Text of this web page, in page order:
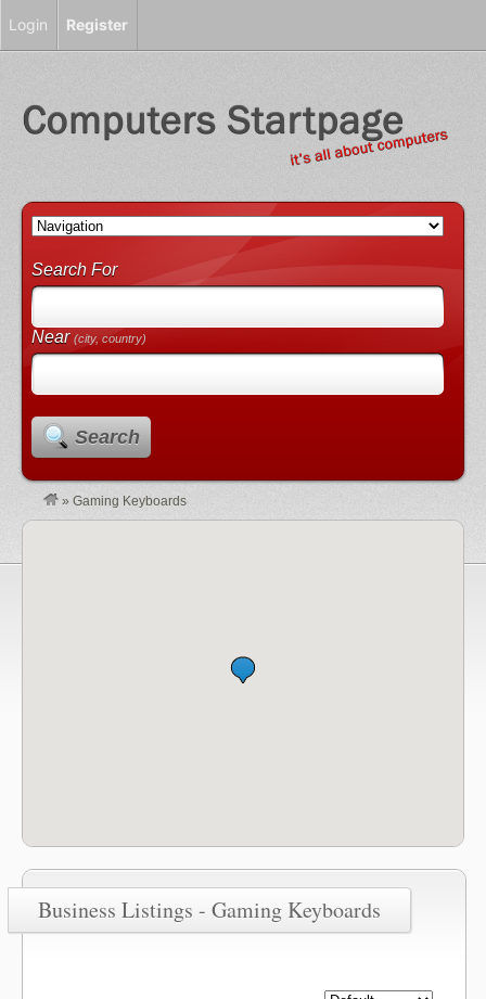
Search For
Near(city, country)
Search
» Gaming Keyboards
Business Listings - Gaming Keyboards
Login Register